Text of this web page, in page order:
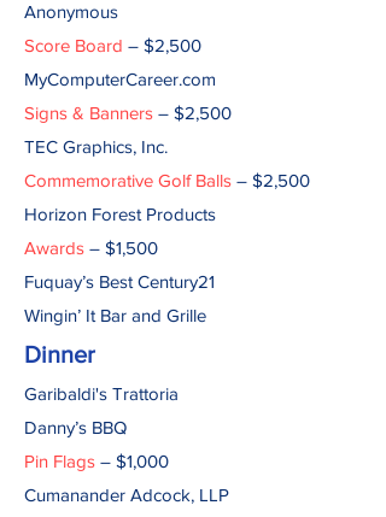
Anonymous
Score Board – $2,500
MyComputerCareer.com
Signs & Banners – $2,500
TEC Graphics, Inc.
Commemorative Golf Balls – $2,500
Horizon Forest Products
Awards – $1,500
Fuquay’s Best Century21
Wingin’ It Bar and Grille
Dinner
Garibaldi's Trattoria
Danny’s BBQ
Pin Flags – $1,000
Cumanander Adcock, LLP